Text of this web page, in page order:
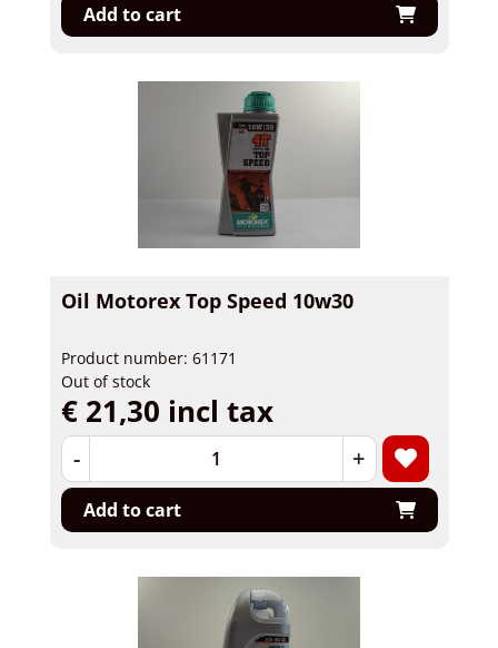
Add to cart
Oil Motorex Top Speed 10w30
Product number: 61171
Out of stock
€ 21,30 incl tax
- +
Add to cart